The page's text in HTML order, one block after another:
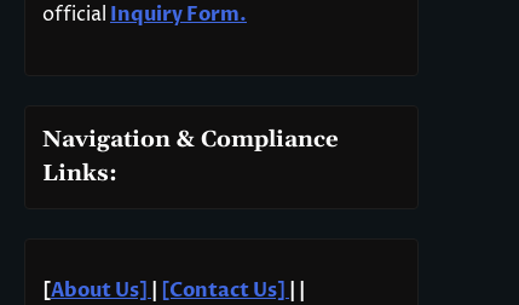
official Inquiry Form.
Navigation & Compliance
Links:
[About Us] [Contact Us]